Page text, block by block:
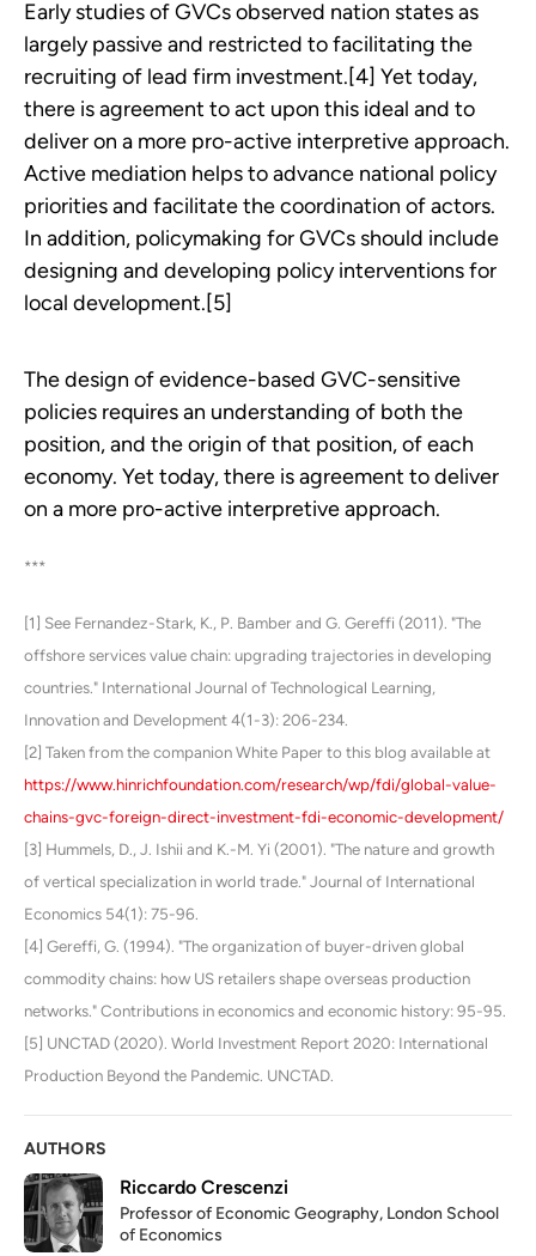
Early studies of GVCs observed nation states as
largely passive and restricted to facilitating the
recruiting of lead firm investment.[4] Yet today,
there is agreement to act upon this ideal and to
deliver on a more pro-active interpretive approach.
Active mediation helps to advance national policy
priorities and facilitate the coordination of actors.
In addition, policymaking for GVCs should include
designing and developing policy interventions for
local development.[5]
The design of evidence-based GVC-sensitive
policies requires an understanding of both the
position, and the origin of that position, of each
economy. Yet today, there is agreement to deliver
on a more pro-active interpretive approach.
***
[1] See Fernandez-Stark, K., P. Bamber and G. Gereffi (2011). "The
offshore services value chain: upgrading trajectories in developing
countries." International Journal of Technological Learning,
Innovation and Development 4(1-3): 206-234.
[2] Taken from the companion White Paper to this blog available at
https://www.hinrichfoundation.com/research/wp/fdi/global-value-
chains-gvc-foreign-direct-investment-fdi-economic-development/
[3] Hummels, D., J. Ishii and K.-M. Yi (2001). "The nature and growth
of vertical specialization in world trade." Journal of International
Economics 54(1): 75-96.
[4] Gereffi, G. (1994). "The organization of buyer-driven global
commodity chains: how US retailers shape overseas production
networks." Contributions in economics and economic history: 95-95.
[5] UNCTAD (2020). World Investment Report 2020: International
Production Beyond the Pandemic. UNCTAD.
AUTHORS
Riccardo Crescenzi
Professor of Economic Geography, London School
of Economics